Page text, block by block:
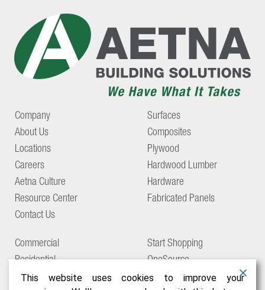
Company
About Us
Locations
Careers
Aetna Culture
Resource Center
Contact Us
Surfaces
Composites
Plywood
Hardwood Lumber
Hardware
Fabricated Panels
Commercial
Residential
Start Shopping
OneSource
Support
This website uses cookies to improve your